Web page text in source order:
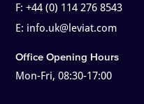
F:+44 (0) 114 276 8543
E: info.uk@leviat.com
Office Opening Hours
Mon-Fri, 08:30-17:00